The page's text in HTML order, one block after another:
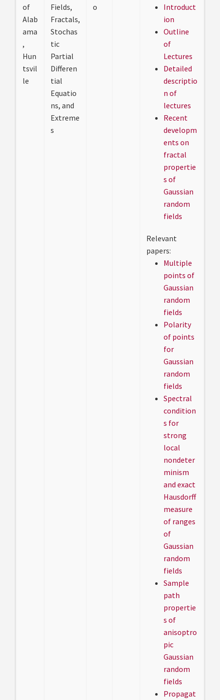
of
Alab
ama
,
Hun
tsvil
le
Fields,
Fractals,
Stochas
tic
Partial
Differen
tial
Equatio
ns, and
Extreme
s
o
Introduct
ion
Outline
of
Lectures
Detailed
descriptio
n of
lectures
Recent
developm
ents on
fractal
propertie
s of
Gaussian
random
fields
Relevant
papers:
Multiple
points of
Gaussian
random
fields
Polarity
of points
for
Gaussian
random
fields
Spectral
condition
s for
strong
local
nondeter
minism
and exact
Hausdorff
measure
of ranges
of
Gaussian
random
fields
Sample
path
propertie
s of
anisoptro
pic
Gaussian
random
fields
Propagat